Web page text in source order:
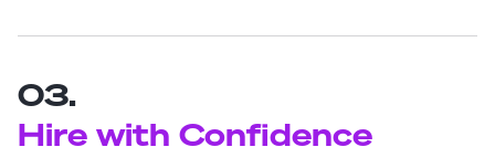
03.
Hire with Confidence